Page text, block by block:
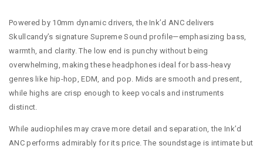
Powered by 10mm dynamic drivers, the Ink’d ANC delivers
Skullcandy’s signature Supreme Sound profile—emphasizing bass,
warmth, and clarity. The low end is punchy without being
overwhelming, making these headphones ideal for bass-heavy
genres like hip-hop, EDM, and pop. Mids are smooth and present,
while highs are crisp enough to keep vocals and instruments
distinct.
While audiophiles may crave more detail and separation, the Ink’d
ANC performs admirably for its price. The soundstage is intimate but